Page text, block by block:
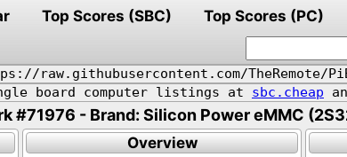
Top Scores (SBC) Top Scores (PC)
raw.githubusercontent.com/TheRemote/
board computer listings at sbc.cheap
#71976 - Brand: Silicon Power eMMC
Overview